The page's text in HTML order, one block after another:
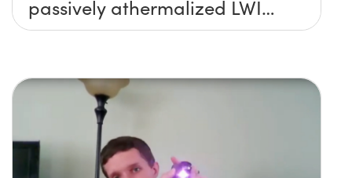
passively athermalized LWIR
imaging systems